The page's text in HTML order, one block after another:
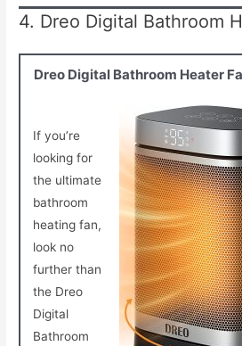
4. Dreo Digital Bathroom
Dreo Digital Bathroom Heater
If you’re
looking for
the ultimate
bathroom
heating fan,
look no
further than
the Dreo
Digital
Bathroom